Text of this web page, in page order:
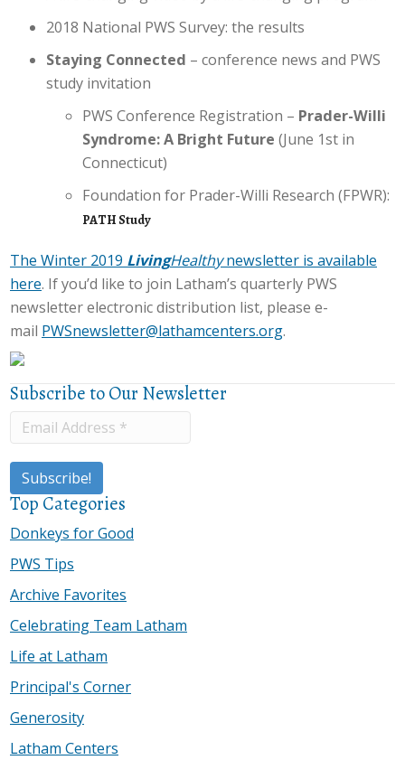
2018 National PWS Survey: the results
Staying Connected – conference news and PWS
study invitation
PWS Conference Registration – Prader-Willi
Syndrome: A Bright Future (June 1st in
Connecticut)
Foundation for Prader-Willi Research (FPWR):
PATH Study
The Winter 2019 LivingHealthynewsletter is available
here. If you’d like to join Latham’s quarterly PWS
newsletter electronic distribution list, please e-
mail PWSnewsletter@lathamcenters.org.
Subscribe to Our Newsletter
Top Categories
Donkeys for Good
PWS Tips
Archive Favorites
Celebrating Team Latham
Life at Latham
Principal's Corner
Generosity
Latham Centers